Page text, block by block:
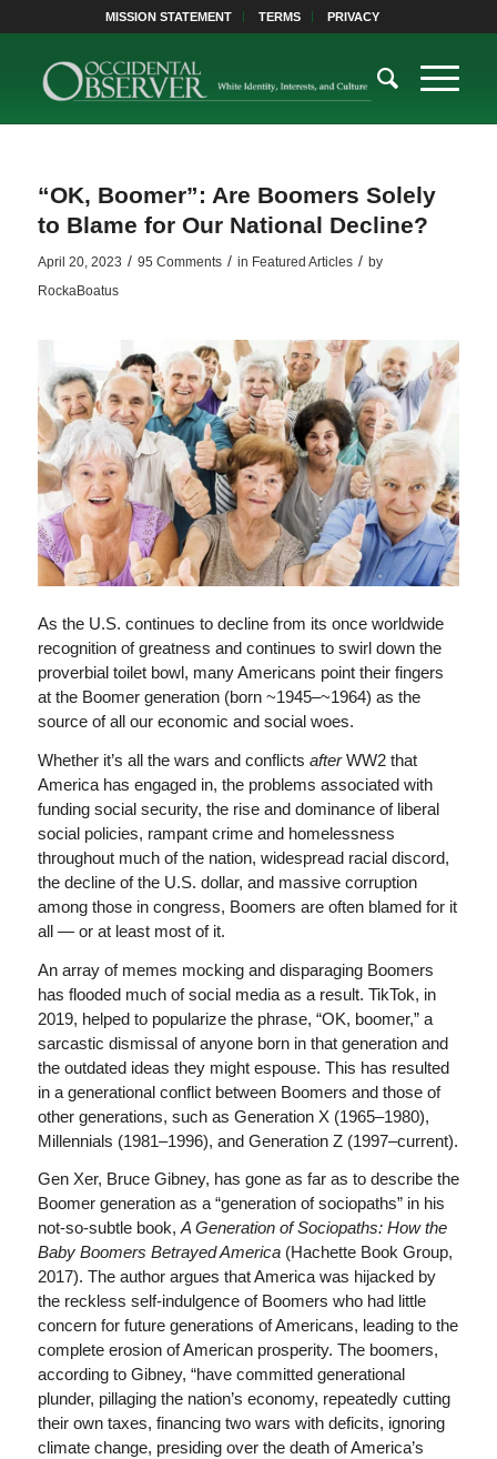
MISSION STATEMENT TERMS PRIVACY
“OK, Boomer”: Are Boomers Solely
to Blame for Our National Decline?
April 20, 2023 / 95 Comments / in Featured Articles / by
RockaBoatus
As the U.S. continues to decline from its once worldwide
recognition of greatness and continues to swirl down the
proverbial toilet bowl, many Americans point their fingers
at the Boomer generation (born ~1945–~1964) as the
source of all our economic and social woes.
Whether it’s all the wars and conflicts afterWW2 that
America has engaged in, the problems associated with
funding social security, the rise and dominance of liberal
social policies, rampant crime and homelessness
throughout much of the nation, widespread racial discord,
the decline of the U.S. dollar, and massive corruption
among those in congress, Boomers are often blamed for it
all — or at least most of it.
An array of memes mocking and disparaging Boomers
has flooded much of social media as a result. TikTok, in
2019, helped to popularize the phrase, “OK, boomer,” a
sarcastic dismissal of anyone born in that generation and
the outdated ideas they might espouse. This has resulted
in a generational conflict between Boomers and those of
other generations, such as Generation X (1965–1980),
Millennials (1981–1996), and Generation Z (1997–current).
Gen Xer, Bruce Gibney, has gone as far as to describe the
Boomer generation as a “generation of sociopaths” in his
not-so-subtle book, A Generation of Sociopaths: How the
Baby Boomers Betrayed America (Hachette Book Group,
2017). The author argues that America was hijacked by
the reckless self-indulgence of Boomers who had little
concern for future generations of Americans, leading to the
complete erosion of American prosperity. The boomers,
according to Gibney, “have committed generational
plunder, pillaging the nation’s economy, repeatedly cutting
their own taxes, financing two wars with deficits, ignoring
climate change, presiding over the death of America’s